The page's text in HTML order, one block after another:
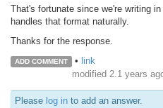
That's fortunate since we're writing
handles that format naturally.
Thanks for the response.
ADD COMMENT • link
modified 2.1 years
Please log in to add an answer.